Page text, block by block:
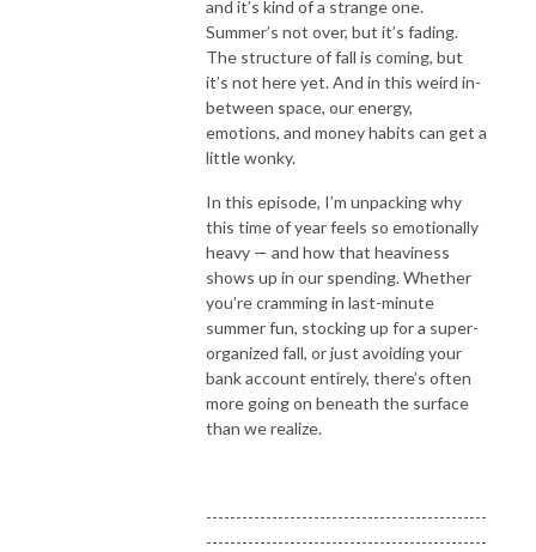
spender. Despite being a financial planner, I’ve never truly felt a sense of
control over my own financial situation. Even though I had the knowledge
of financial tools and strategies, I just couldn’t seem to implement and I
avoided it altogether. When I finally decided to explore my relationship
with money and all the thoughts, beliefs and stories that come with it, I
started noticing major shifts in my spending patterns. I began feeling less
decisions. And I’m here to share my journey with you!
If you are ready to see massive shifts in your money mindset and finally
feel good when you open your bank account – this podcast is for you! Its
time to start listening to who knows you best – you!
and it’s kind of a strange one.
Summer’s not over, but it’s fading.
The structure of fall is coming, but
it’s not here yet. And in this weird in-
between space, our energy,
emotions, and money habits can get a
little wonky.
In this episode, I’m unpacking why
this time of year feels so emotionally
heavy — and how that heaviness
shows up in our spending. Whether
you’re cramming in last-minute
summer fun, stocking up for a super-
organized fall, or just avoiding your
bank account entirely, there’s often
more going on beneath the surface
than we realize.
-----------------------------------------------
-----------------------------------------------